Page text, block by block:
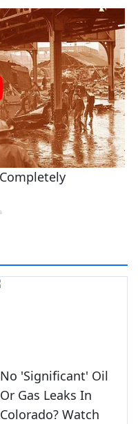
No 'Significant' Oil
Or Gas Leaks In
Colorado? Watch